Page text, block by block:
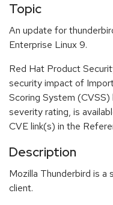
Topic
An update for
Enterprise Linux 9.
Red Hat Product
security impact of
Scoring System
severity rating, is
CVE link(s) in the
Description
Mozilla Thunderbird is a
client.